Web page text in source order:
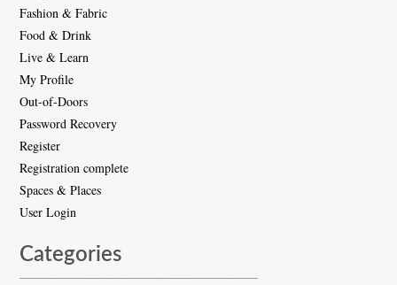
Fashion & Fabric
Food & Drink
Live & Learn
My Profile
Out-of-Doors
Password Recovery
Register
Registration complete
Spaces & Places
User Login
Categories